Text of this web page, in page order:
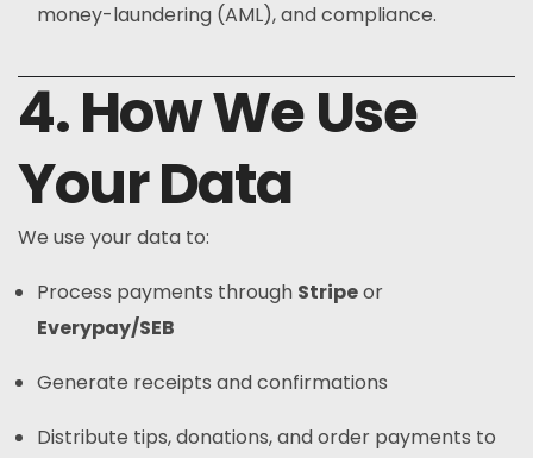
money-laundering (AML), and compliance.
4. How We Use
Your Data
We use your data to:
Process payments through Stripeor
Everypay/SEB
Generate receipts and confirmations
Distribute tips, donations, and order payments to